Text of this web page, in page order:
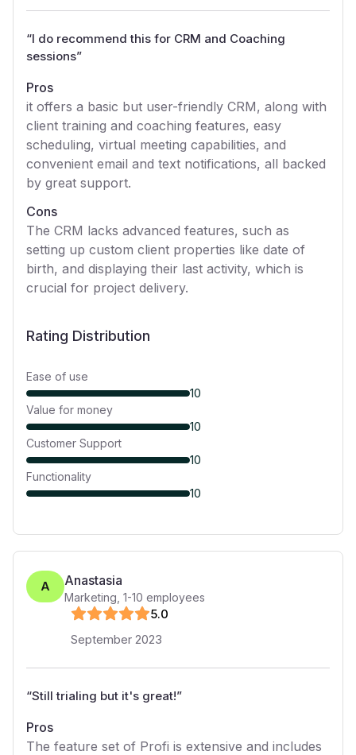
“I do recommend this for CRM and Coaching
sessions”
Pros
it offers a basic but user-friendly CRM, along with
client training and coaching features, easy
scheduling, virtual meeting capabilities, and
convenient email and text notifications, all backed
by great support.
Cons
The CRM lacks advanced features, such as
setting up custom client properties like date of
birth, and displaying their last activity, which is
crucial for project delivery.
Rating Distribution
Ease of use
10
Value for money
10
Customer Support
10
Functionality
10
A Anastasia
Marketing 1-10 employees
5.0
September 2023
“Still trialing but it's great!”
Pros
The feature set of Profi is extensive and includes